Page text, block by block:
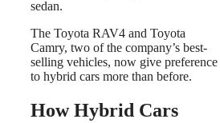
sedan.
The Toyota RAV4 and Toyota
Camry, two of the company’s best-
selling vehicles, now give preference
to hybrid cars more than before.
How Hybrid Cars